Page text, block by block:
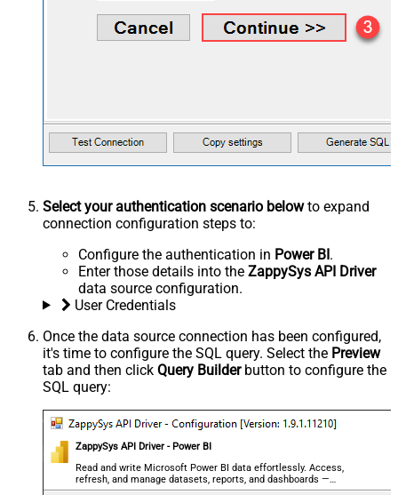
Select your authentication scenario belowto expand
connection configuration steps to:
Configure the authentication in Power BI.
Enter those details into the ZappySys API Driver
data source configuration.
User Credentials
Once the data source connection has been configured,
it's time to configure the SQL query. Select the Preview
tab and then click Query Builderbutton to configure the
SQL query:
ZappySys API Driver - Power BI
Read and write Microsoft Power BI data effortlessly. Access,
refresh, and manage datasets, reports, and dashboards —
almost no coding required.